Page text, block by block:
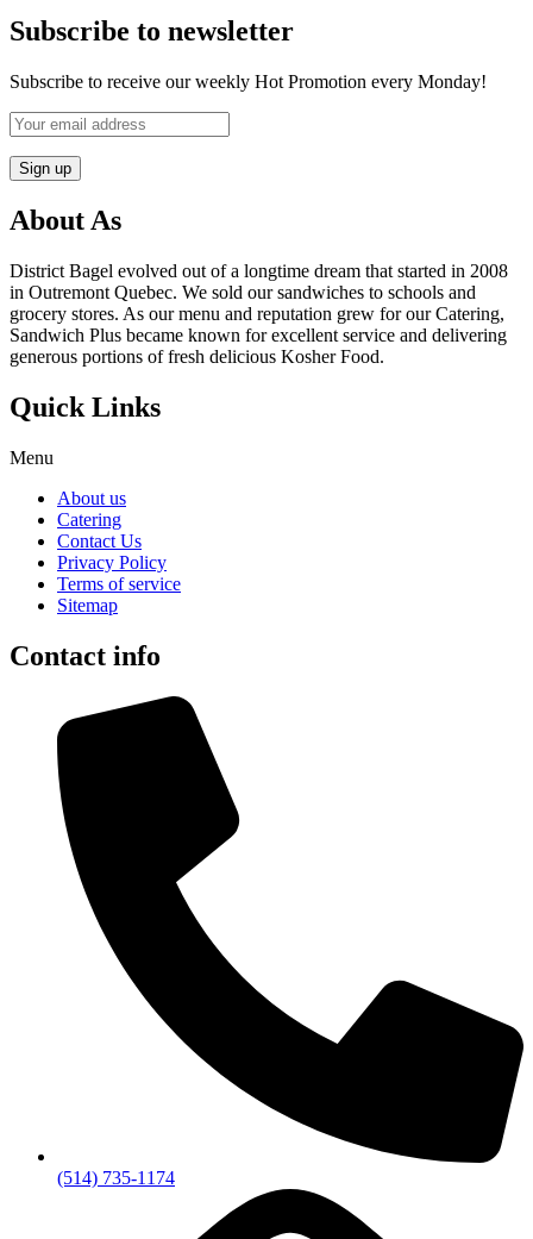
Subscribe to newsletter
Subscribe to receive our weekly Hot Promotion every Monday!
About As
District Bagel evolved out of a longtime dream that started in 2008
in Outremont Quebec. We sold our sandwiches to schools and
grocery stores. As our menu and reputation grew for our Catering,
Sandwich Plus became known for excellent service and delivering
generous portions of fresh delicious Kosher Food.
Quick Links
Menu
About us
Catering
Contact Us
Privacy Policy
Terms of service
Sitemap
Contact info
(514) 735-1174